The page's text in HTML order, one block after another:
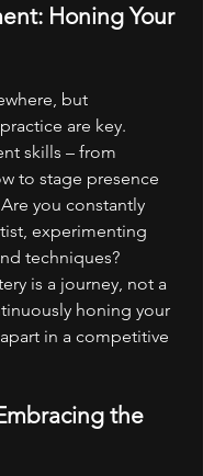
Honing Your
but
are key.
skills – from
to stage presence
you constantly
experimenting
techniques?
is a journey, not a
honing your
in a competitive
the